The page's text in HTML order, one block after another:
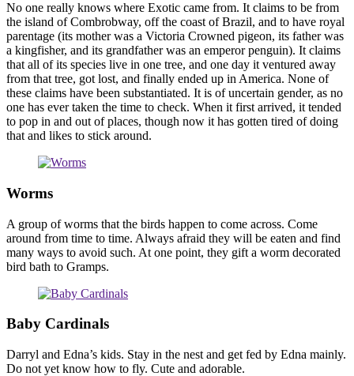
No one really knows where Exotic came from. It claims to be from
the island of Combrobway, off the coast of Brazil, and to have royal
parentage (its mother was a Victoria Crowned pigeon, its father was
a kingfisher, and its grandfather was an emperor penguin). It claims
that all of its species live in one tree, and one day it ventured away
from that tree, got lost, and finally ended up in America. None of
these claims have been substantiated. It is of uncertain gender, as no
one has ever taken the time to check. When it first arrived, it tended
to pop in and out of places, though now it has gotten tired of doing
that and likes to stick around.
Worms
A group of worms that the birds happen to come across. Come
around from time to time. Always afraid they will be eaten and find
many ways to avoid such. At one point, they gift a worm decorated
bird bath to Gramps.
Baby Cardinals
Darryl and Edna’s kids. Stay in the nest and get fed by Edna mainly.
Do not yet know how to fly. Cute and adorable.